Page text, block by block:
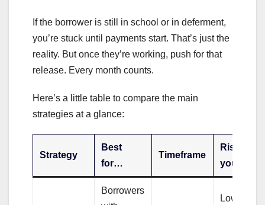
If the borrower is still in school or in deferment,
you’re stuck until payments start. That’s just the
reality. But once they’re working, push for that
release. Every month counts.
Here’s a little table to compare the main
strategies at a glance:
Strategy
Best
for…
Timeframe
Risk to
you
Borrowers
Low (if